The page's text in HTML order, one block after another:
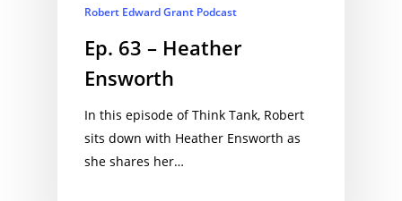
Robert Edward Grant Podcast
Ep. 63 – Heather
Ensworth
In this episode of Think Tank, Robert
sits down with Heather Ensworth as
she shares her…